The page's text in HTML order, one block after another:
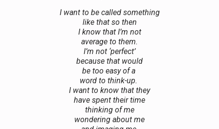
I want to be called something
like that so then
I know that I’m not
average to them.
I’m not ‘perfect’
because that would
be too easy of a
word to think-up.
I want to know that they
have spent their time
thinking of me
wondering about me